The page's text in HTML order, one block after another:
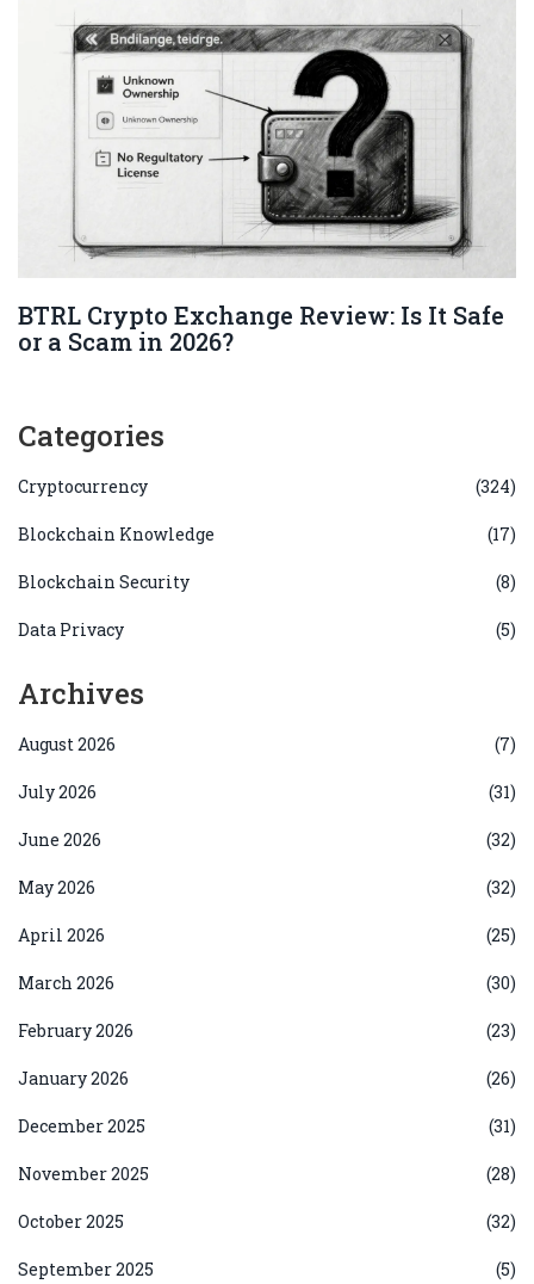
BTRL Crypto Exchange Review: Is It Safe
or a Scam in 2026?
Categories
Cryptocurrency (324)
Blockchain Knowledge (17)
Blockchain Security (8)
Data Privacy (5)
Archives
August 2026 (7)
July 2026 (31)
June 2026 (32)
May 2026 (32)
April 2026 (25)
March 2026 (30)
February 2026 (23)
January 2026 (26)
December 2025 (31)
November 2025 (28)
October 2025 (32)
September 2025 (5)